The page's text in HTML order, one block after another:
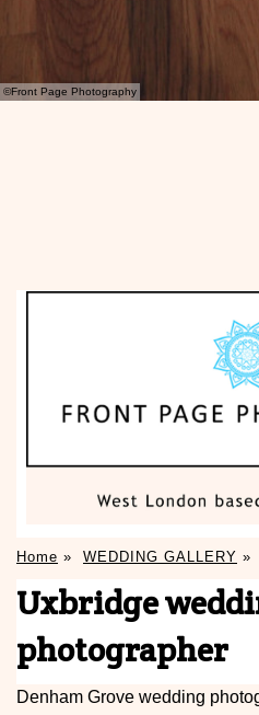
©Front Page Photography
Home » WEDDING GALLERY »
Uxbridge
photographer
Denham Grove wedding